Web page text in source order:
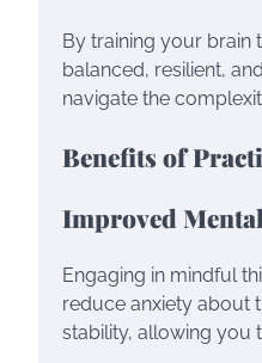
By training your brain
balanced, resilient,
navigate the
Benefits of
Improved
Engaging in mindful
reduce anxiety about
stability, allowing you